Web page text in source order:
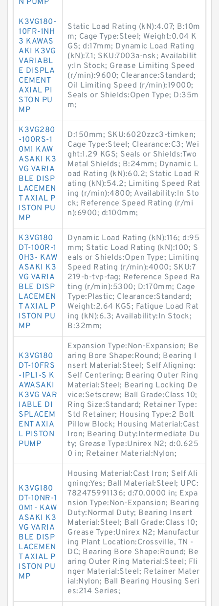
N PUMP
K3VG180-
10FR-1NH
3 KAWAS
AKI K3VG
VARIABL
E DISPLA
CEMENT
AXIAL PI
STON PU
MP
Static Load Rating (kN):4.07; B:10m
m; Cage Type:Steel; Weight:0.04 K
GS; d:17mm; Dynamic Load Rating
(kN):7.1; SKU:7003a-nsk; Availabilit
y:In Stock; Grease Limiting Speed
(r/min):9600; Clearance:Standard;
Oil Limiting Speed (r/min):19000;
Seals or Shields:Open Type; D:35m
m;
K3VG280
-100RS-1
0M1 KAW
ASAKI K3
VG VARIA
BLE DISP
LACEMEN
T AXIAL P
ISTON PU
MP
D:150mm; SKU:6020zzc3-timken;
Cage Type:Steel; Clearance:C3; Wei
ght:1.29 KGS; Seals or Shields:Two
Metal Shields; B:24mm; Dynamic L
oad Rating (kN):60.2; Static Load R
ating (kN):54.2; Limiting Speed Rat
ing (r/min):4800; Availability:In Sto
ck; Reference Speed Rating (r/mi
n):6900; d:100mm;
K3VG180
DT-100R-1
0H3- KAW
ASAKI K3
VG VARIA
BLE DISP
LACEMEN
T AXIAL P
ISTON PU
MP
Dynamic Load Rating (kN):116; d:95
mm; Static Load Rating (kN):100; S
eals or Shields:Open Type; Limiting
Speed Rating (r/min):4000; SKU:7
219-b-tvp-fag; Reference Speed Ra
ting (r/min):5300; D:170mm; Cage
Type:Plastic; Clearance:Standard;
Weight:2.64 KGS; Fatigue Load Rat
ing (kN):6.3; Availability:In Stock;
B:32mm;
K3VG180
DT-10FRS
-1PL1-S K
AWASAKI
K3VG VAR
IABLE DI
SPLACEM
ENT AXIA
L PISTON
PUMP
Expansion Type:Non-Expansion; Be
aring Bore Shape:Round; Bearing I
nsert Material:Steel; Self Aligning:
Self Centering; Bearing Outer Ring
Material:Steel; Bearing Locking De
vice:Setscrew; Ball Grade:Class 10;
Ring Size:Standard; Retainer Type:
Std Retainer; Housing Type:2 Bolt
Pillow Block; Housing Material:Cast
Iron; Bearing Duty:Intermediate Du
ty; Grease Type:Unirex N2; d:0.625
0 in; Retainer Material:Nylon;
K3VG180
DT-10NR-1
0M1- KAW
ASAKI K3
VG VARIA
BLE DISP
LACEMEN
T AXIAL P
ISTON PU
MP
Housing Material:Cast Iron; Self Ali
gning:Yes; Ball Material:Steel; UPC:
782475991136; d:70.0000 in; Expa
nsion Type:Non-Expansion; Bearing
Duty:Normal Duty; Bearing Insert
Material:Steel; Ball Grade:Class 10;
Grease Type:Unirex N2; Manufactur
ing Plant Location:Crossville, TN -
DC; Bearing Bore Shape:Round; Be
aring Outer Ring Material:Steel; Fli
nger Material:Steel; Retainer Mater
ial:Nylon; Ball Bearing Housing Seri
es:214 Series;